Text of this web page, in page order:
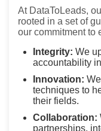
At DataToLeads,
rooted in a set of
our commitment to
Integrity: We
accountability
Innovation:
techniques to
their fields.
Collaboration:
partnerships,